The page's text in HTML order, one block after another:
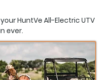
HuntVe All-Electric UTV
ever.